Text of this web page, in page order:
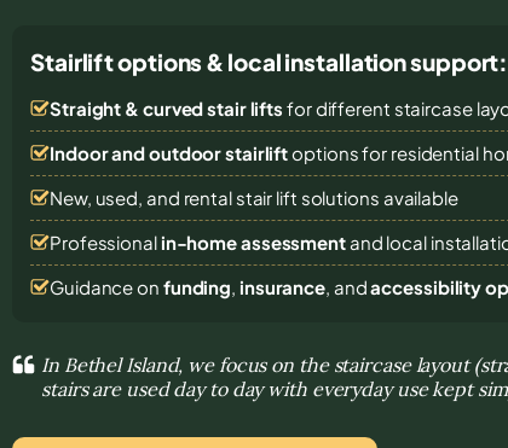
Stairlift options & local installation support:
Straight & curved stair lifts for different staircase
Indoor and outdoor stairliftoptions for residential
New, used, and rental stair lift solutions available
Professional in-home assessmentand local
Guidance on funding, insurance, andaccessibility
In Bethel Island, we focus on the staircase layout
stairs are used day to day with everyday use kept